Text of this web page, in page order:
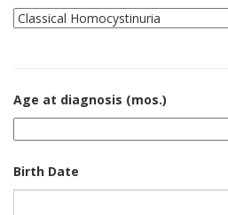
Age at diagnosis (mos.)
Birth Date